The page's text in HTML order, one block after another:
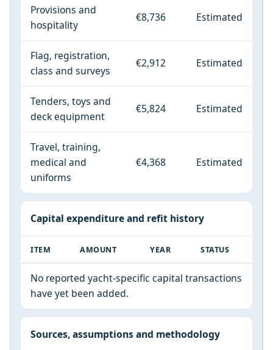
Provisions and
hospitality
€8,736 Estimated
Flag, registration,
class and surveys
€2,912 Estimated
Tenders, toys and
deck equipment
€5,824 Estimated
Travel, training,
medical and
uniforms
€4,368 Estimated
Capital expenditure and refit history
ITEM AMOUNT YEAR STATUS
No reported yacht-specific capital transactions
have yet been added.
Sources, assumptions and methodology